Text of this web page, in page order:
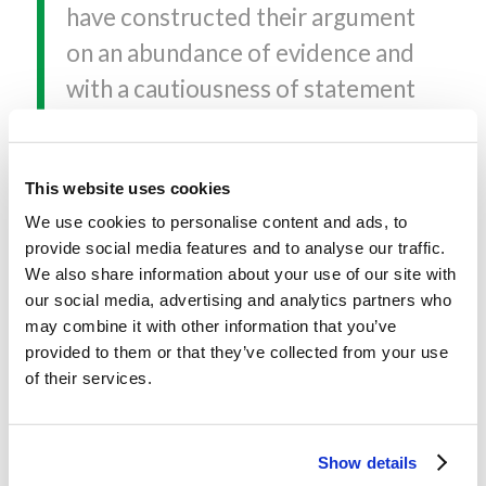
This website uses cookies
We use cookies to personalise content and ads, to
provide social media features and to analyse our traffic.
We also share information about your use of our site with
our social media, advertising and analytics partners who
may combine it with other information that you’ve
provided to them or that they’ve collected from your use
of their services.
Show details
have constructed their argument
on an abundance of evidence and
with a cautiousness of statement
their Privileged Planet deserves
very careful attention.
–Owen Gingerich, Harvard-
Smithsonian Center for
Astrophysics
and daring Guillermo Gonzalez